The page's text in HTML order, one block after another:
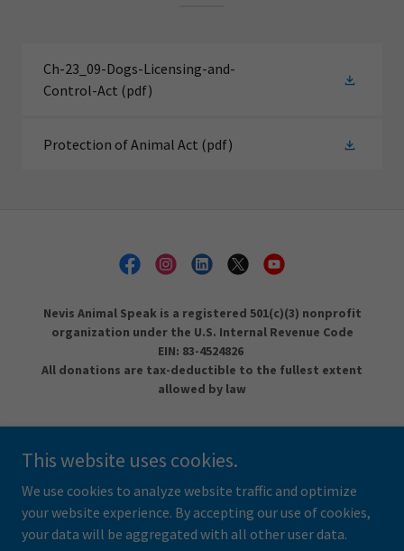
Ch-23_09-Dogs-Licensing-and-
Control-Act (pdf)
Protection of Animal Act (pdf)
Nevis Animal Speak is a registered 501(c)(3) nonprofit
organization under the U.S. Internal Revenue Code
EIN: 83-4524826
All donations are tax-deductible to the fullest extent
allowed by law
DONATE
LEGACY OF KINDNESS
This website uses cookies.
We use cookies to analyze website traffic and optimize
your website experience. By accepting our use of cookies,
your data will be aggregated with all other user data.